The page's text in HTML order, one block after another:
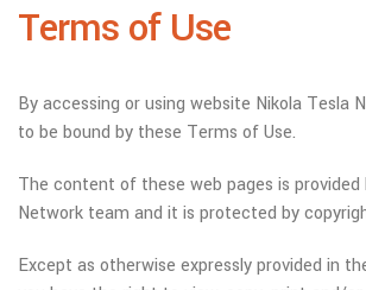
Terms of Use
By accessing or using website Nikola Tesla
to be bound by these Terms of Use.
The content of these web pages is provided
Network team and it is protected by
Except as otherwise expressly provided in